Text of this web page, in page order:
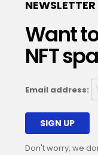
NEWSLETTER
Want
NFT
Email address:
Don't worry, we